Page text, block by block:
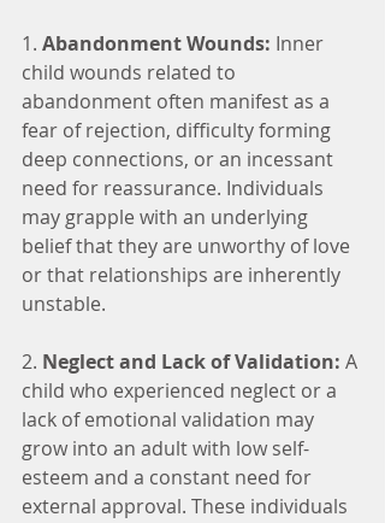
1. Abandonment Wounds: Inner
child wounds related to
abandonment often manifest as a
fear of rejection, difficulty forming
deep connections, or an incessant
need for reassurance. Individuals
may grapple with an underlying
belief that they are unworthy of love
or that relationships are inherently
unstable.
2. Neglect and Lack of Validation: A
child who experienced neglect or a
lack of emotional validation may
grow into an adult with low self-
esteem and a constant need for
external approval. These individuals